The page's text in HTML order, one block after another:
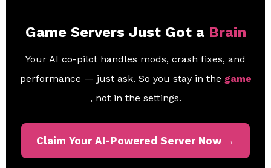
Game Servers Just Got a Brain
Your AI co-pilot handles mods, crash fixes, and
performance — just ask. So you stay in the game
, not in the settings.
Claim Your AI-Powered Server Now →